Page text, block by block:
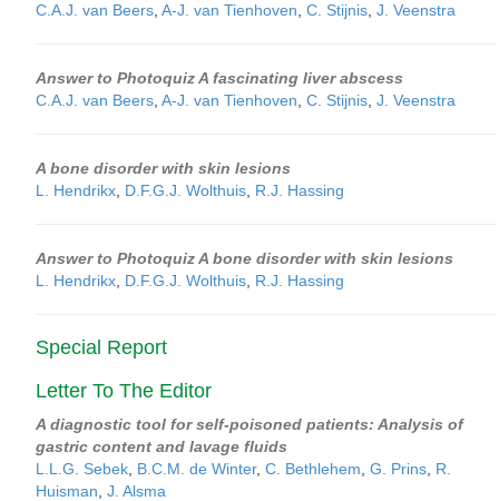
C.A.J. van Beers A-J. van Tienhoven C. Stijnis J. Veenstra
Answer to Photoquiz A fascinating liver abscess
C.A.J. van Beers A-J. van Tienhoven C. Stijnis J. Veenstra
A bone disorder with skin lesions
L. Hendrikx D.F.G.J. Wolthuis R.J. Hassing
Answer to Photoquiz A bone disorder with skin lesions
L. Hendrikx D.F.G.J. Wolthuis R.J. Hassing
Special Report
Letter To The Editor
A diagnostic tool for self-poisoned patients: Analysis of
gastric content and lavage fluids
L.L.G. Sebek B.C.M. de Winter, C. Bethlehem G. Prins R.
Huisman J. Alsma